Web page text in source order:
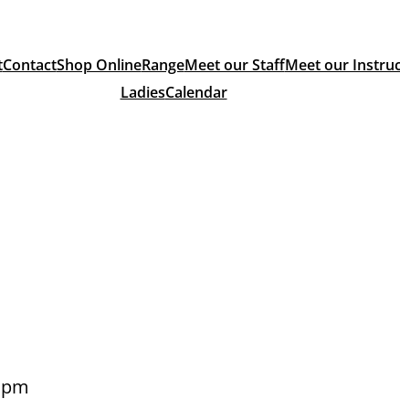
ContactShop OnlineRangeMeet our StaffMeet our
LadiesCalendar